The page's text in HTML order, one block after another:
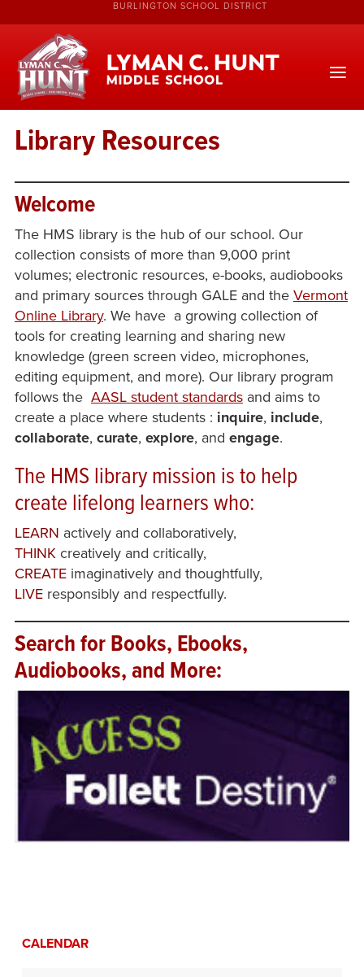
BURLINGTON SCHOOL DISTRICT
Library Resources
Welcome
The HMS library is the hub of our school. Our
collection consists of more than 9,000 print
volumes; electronic resources, e-books, audiobooks
and primary sources through GALE and the Vermont
Online Library. We have a growing collection of
tools for creating learning and sharing new
knowledge (green screen video, microphones,
editing equipment, and more). Our library program
follows the AASL student standardsand aims to
create a place where students: inquire, include,
collaborate, curate, explore, and engage.
The HMS librarymission is to help
create lifelong learners who:
LEARN actively and collaboratively,
THINK creatively and critically,
CREATE imaginatively and thoughtfully,
LIVE responsibly and respectfully.
Search for Books, Ebooks,
Audiobooks, and More:
CALENDAR